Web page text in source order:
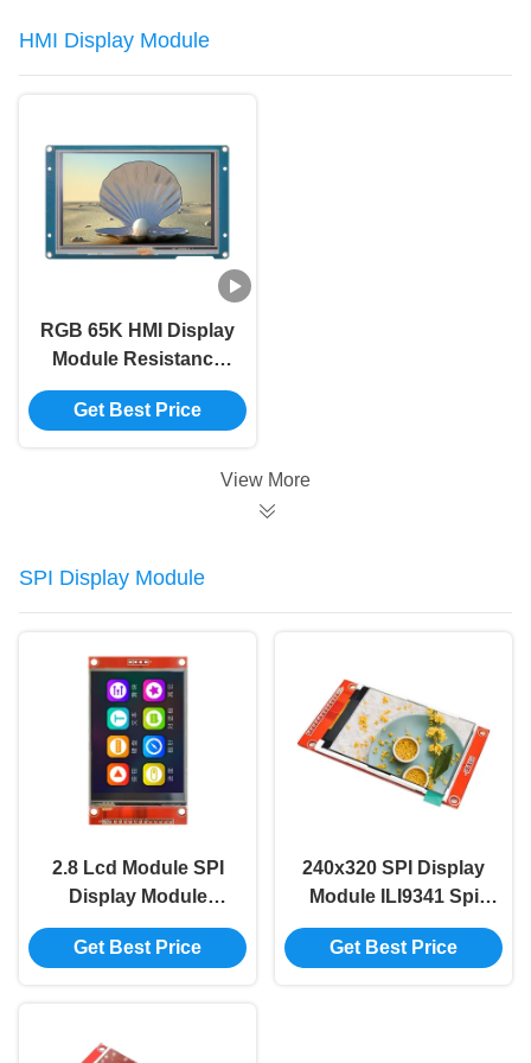
HMI Display Module
RGB 65K HMI Display
Module Resistance
Touch 800x480 5 Inch
Lcd Screen Module
Get Best Price
View More
SPI Display Module
2.8 Lcd Module SPI
Display Module
240*320 2.8 Inch
Ili9341 Spi Tft Lcd
Get Best Price
240x320 SPI Display
Module ILI9341 Spi
Display TFT Display
Module
Get Best Price